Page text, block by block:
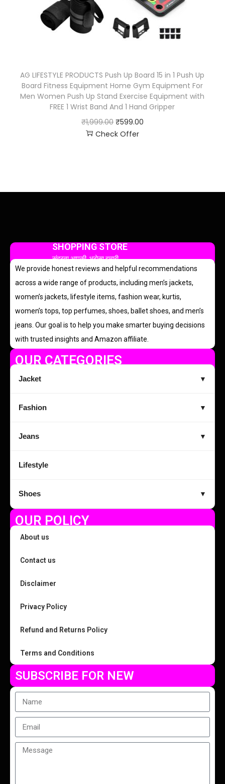
AG LIFESTYLE PRODUCTS Push Up Board 15 in 1 Push Up
Board Fitness Equipment Home Gym Equipment For
Men Women Push Up Stand Exercise Equipment with
FREE 1 Wrist Band And 1 Hand Gripper
₹1,999.00 ₹599.00
Check Offer
SHOPPING STORE
सुंदरता आपकी, भरोसा हमारी
We provide honest reviews and helpful recommendations
across a wide range of products, including men’s jackets,
women’s jackets, lifestyle items, fashion wear, kurtis,
women’s tops, top perfumes, shoes, ballet shoes, and men’s
jeans. Our goal is to help you make smarter buying decisions
with trusted insights and Amazon affiliate.
OUR CATEGORIES
Jacket ▼
Fashion ▼
Jeans ▼
Lifestyle
Shoes ▼
OUR POLICY
About us
Contact us
Disclaimer
Privacy Policy
Refund and Returns Policy
Terms and Conditions
SUBSCRIBE FOR NEW